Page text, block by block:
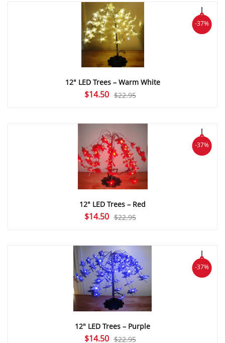
$22.95.$14.50.
-37%
12″ LED Trees – Warm White
$22.95
Original
$22.95.
$14.50Current
$14.50.
-37%
12″ LED Trees – Red
$22.95
Original
$22.95.
$14.50Current
$14.50.
-37%
12″ LED Trees – Purple
$22.95
Original
$14.50Current